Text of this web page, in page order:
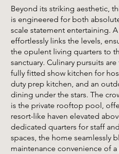
Beyond its striking aesthetic,
is engineered for both
scale statement entertaining.
effortlessly links the levels,
the opulent living quarters to
sanctuary. Culinary pursuits
fully fitted show kitchen for
duty prep kitchen, and an
dining under the stars. The
is the private rooftop pool,
resort-like haven elevated
dedicated quarters for staff
spaces, the home seamlessly
maintenance convenience of